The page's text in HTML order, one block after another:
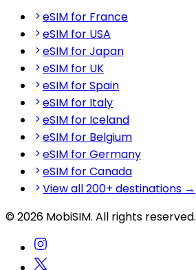
eSIM for France
eSIM for USA
eSIM for Japan
eSIM for UK
eSIM for Spain
eSIM for Italy
eSIM for Iceland
eSIM for Belgium
eSIM for Germany
eSIM for Canada
View all 200+ destinations →
© 2026 MobiSIM. All rights reserved.